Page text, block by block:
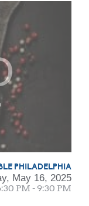
PHILADELPHIA
May 16, 2025
PM - 9:30 PM